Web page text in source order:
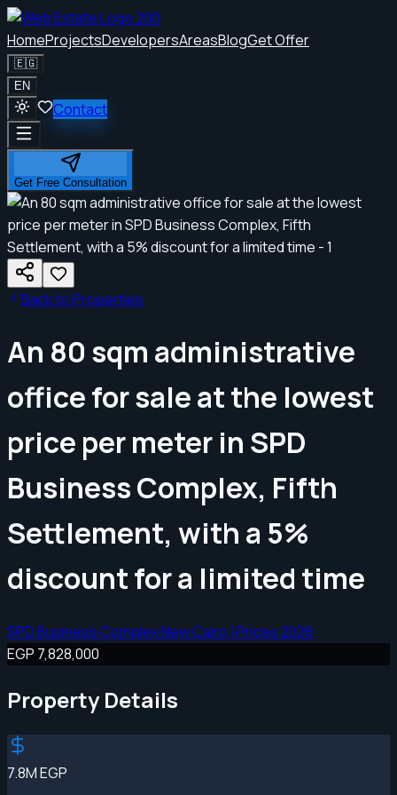
HomeProjectsDevelopersAreasBlogGet Offer
🇪🇬
EN
Contact
Get Free Consultation
Back to Properties
An 80 sqm administrative
office for sale at the lowest
price per meter in SPD
Business Complex, Fifth
Settlement, with a 5%
discount for a limited time
SPD Business Complex New Cairo | Prices 2026
EGP 7,828,000
Property Details
7.8M EGP